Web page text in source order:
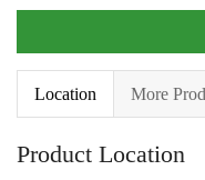
Location More
Product Location